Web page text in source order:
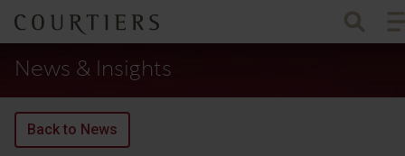
Courtiers Wealth Management
News & Insights
Back to News